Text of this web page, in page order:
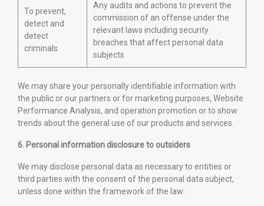
To prevent,
detect and
detect
criminals
Any audits and actions to prevent the
commission of an offense under the
relevant laws including security
breaches that affect personal data
subjects
We may share your personally identifiable information with
the public or our partners or for marketing purposes, Website
Performance Analysis, and operation promotion or to show
trends about the general use of our products and services.
6. Personal information disclosure to outsiders
We may disclose personal data as necessary to entities or
third parties with the consent of the personal data subject,
unless done within the framework of the law: